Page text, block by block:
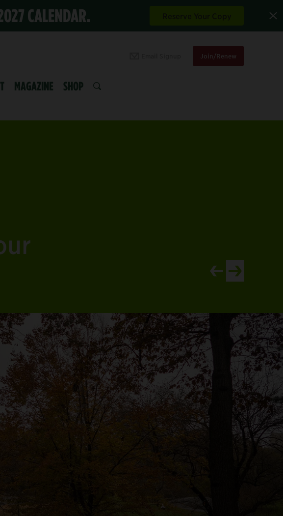
CALENDAR.
Join/Renew
MAGAZINE SHOP
View newer article
View older